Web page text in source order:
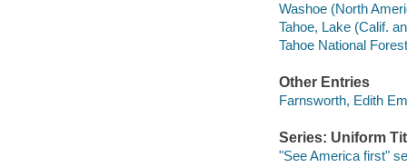
Washoe (North
Tahoe, Lake (Calif.
Tahoe National
Other Entries
Farnsworth, Edith
Series: Uniform
"See America first"